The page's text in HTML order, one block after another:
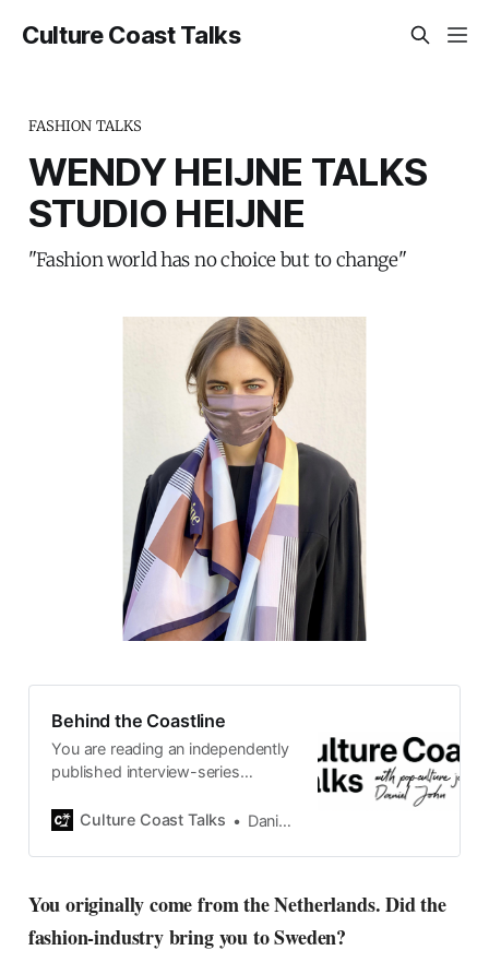
Culture Coast Talks
FASHION TALKS
WENDY HEIJNE TALKS
STUDIO HEIJNE
"Fashion world has no choice but to change"
Behind the Coastline
You are reading an independently
published interview-series
by Swedish pop-culture journalist
2015, the core curiosity remains
currents of music, film, fashion
and everything else on the pop-
radar, catching the waves of
Culture Coast Talks Daniel John
You originally come from the Netherlands. Did the
fashion-industry bring you to Sweden?